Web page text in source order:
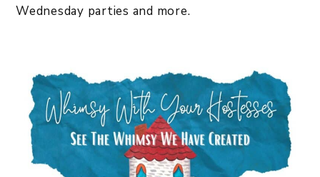
Wednesday parties and more.